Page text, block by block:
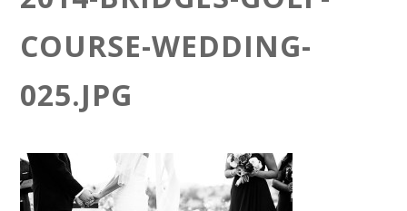
COURSE-WEDDING-
025.JPG